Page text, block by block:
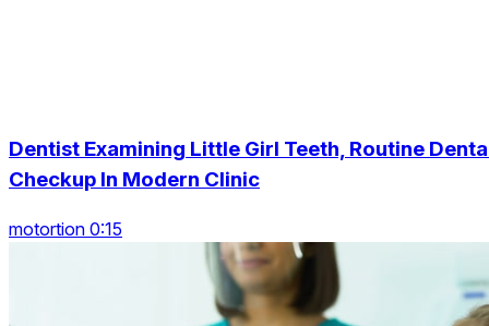
Dentist Examining Little Girl Teeth, Routine
Checkup In Modern Clinic
motortion 0:15